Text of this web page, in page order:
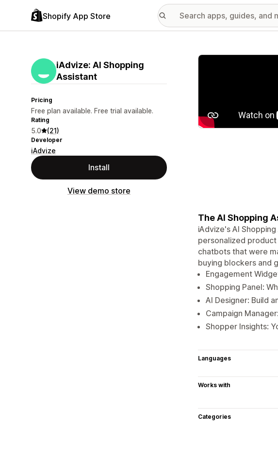
Shopify App Store
iAdvize: AI Shopping
Assistant
Pricing
Free plan available. Free trial available.
Rating
5.0 (21)
Developer
iAdvize
Install
View demo store
Featured images gallery
The AI Shopping
iAdvize's AI
personalized
chatbots that were
buying blockers and
Engagement
Shopping Panel:
AI Designer: Build
Campaign
Shopper Insights:
Languages
Works with
Categories